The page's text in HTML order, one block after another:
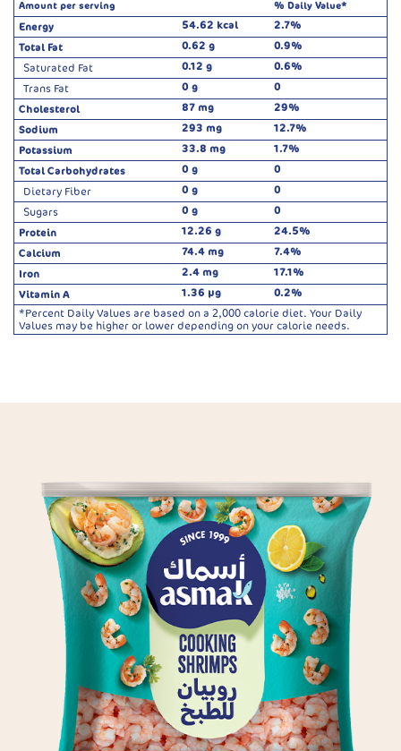
Amount per serving % Daily Value*
Energy 54.62 kcal
2.7%
Total Fat
0.62 g
0.9%
Saturated Fat
0.12 g
0.6%
Trans Fat
0 g
0
Cholesterol
87 mg
29%
Sodium
293 mg
12.7%
Potassium
33.8 mg
1.7%
Total Carbohydrates
0 g
0
Dietary Fiber
0 g
0
Sugars
0 g
0
Protein
12.26 g
24.5%
Calcium
74.4 mg
7.4%
Iron
2.4 mg
17.1%
Vitamin A
1.36 µg
0.2%
*Percent Daily Values are based on a 2,000 calorie diet. Your Daily
Values may be higher or lower depending on your calorie needs.